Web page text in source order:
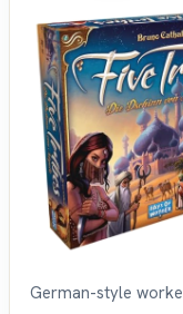
German-style